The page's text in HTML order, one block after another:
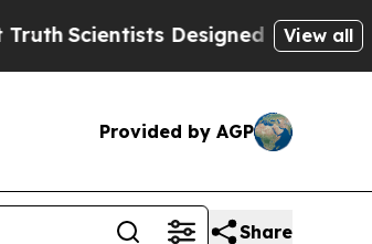
Scientists Designed a VirtualView all
Provided by AGP
Share